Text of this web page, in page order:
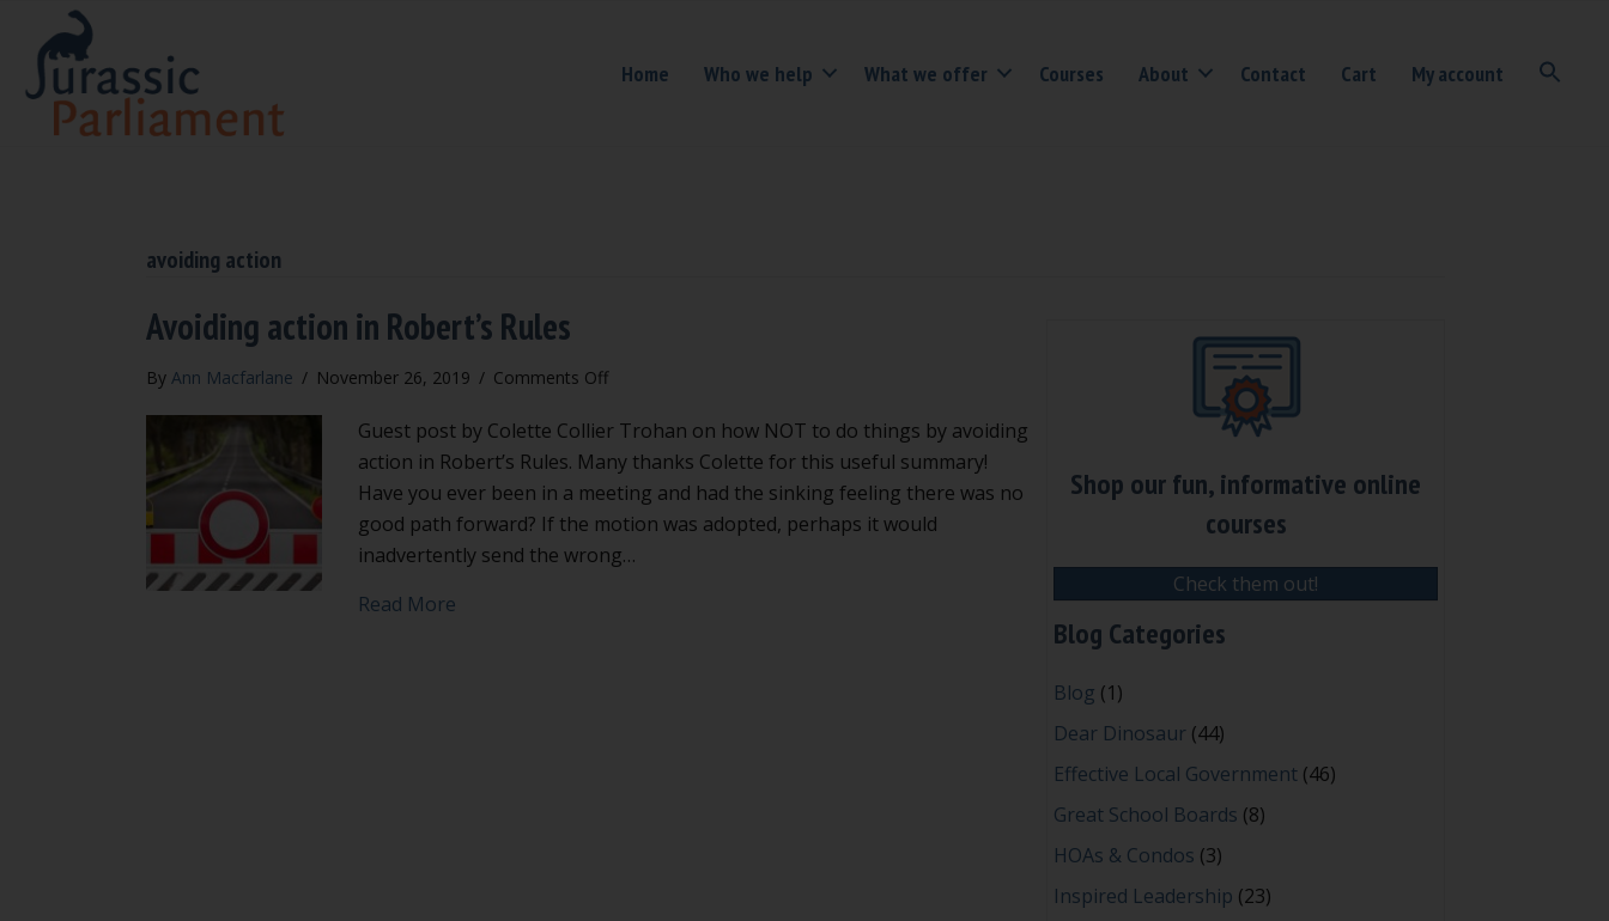
Home Who we help What we offer Courses About Contact Cart My account
avoiding action
Avoiding action in Robert’s Rules
By Ann Macfarlane / November 26, 2019 / Comments Offon
action
in
Robert’s
Rules
Guest post by Colette Collier Trohan on how NOT to do things by avoiding
action in Robert’s Rules. Many thanks Colette for this useful summary!
Have you ever been in a meeting and had the sinking feeling there was no
good path forward? If the motion was adopted, perhaps it would
inadvertently send the wrong…
Read Moreabout Avoiding action in Robert’s Rules
Shop our fun, informative online
courses
Check them out!
Blog Categories
Blog (1)
Dear Dinosaur (44)
Effective Local Government (46)
Great School Boards (8)
HOAs & Condos (3)
Inspired Leadership (23)